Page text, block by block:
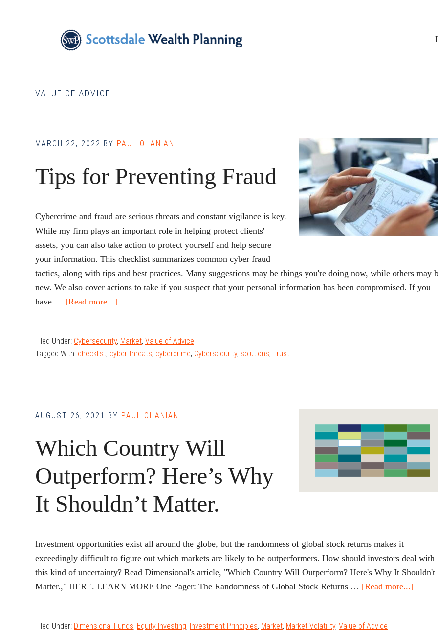
VALUE OF ADVICE
MARCH 22, 2022 BY PAUL OHANIAN
Tips for Preventing Fraud
Cybercrime and fraud are serious threats and constant vigilance is key.
While my firm plays an important role in helping protect clients'
assets, you can also take action to protect yourself and help secure
your information. This checklist summarizes common cyber fraud
tactics, along with tips and best practices. Many suggestions may be things you're doing now, while others may
new. We also cover actions to take if you suspect that your personal information has been compromised. If you
have … [Read more...]
Preventing
Fraud
Filed Under: Cybersecurity, Market, Value of Advice
Tagged With: checklist, cyber threats, cybercrime, Cybersecurity, solutions, Trust
AUGUST 26, 2021 BY PAUL OHANIAN
Which Country Will
Outperform? Here’s Why
It Shouldn’t Matter.
Investment opportunities exist all around the globe, but the randomness of global stock returns makes it
exceedingly difficult to figure out which markets are likely to be outperformers. How should investors deal with
this kind of uncertainty? Read Dimensional's article, "Which Country Will Outperform? Here's Why It Shouldn't
Matter.," HERE. LEARN MORE One Pager: The Randomness of Global Stock Returns … [Read more...]
Filed Under: Dimensional Funds, Equity Investing, Investment Principles, Market, Market Volatility, Value of Advice